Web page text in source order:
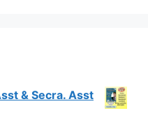
& Secra. Asst